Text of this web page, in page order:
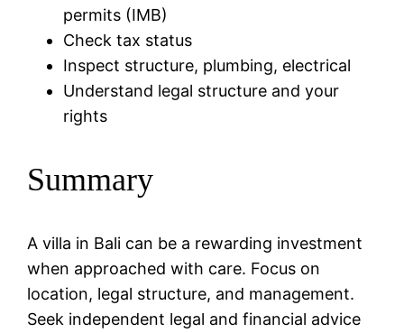
permits (IMB)
Check tax status
Inspect structure, plumbing, electrical
Understand legal structure and your
rights
Summary
A villa in Bali can be a rewarding investment
when approached with care. Focus on
location, legal structure, and management.
Seek independent legal and financial advice